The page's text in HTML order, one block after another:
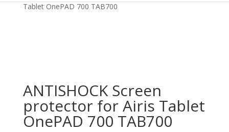
Tablet OnePAD 700 TAB700
ANTISHOCK Screen
protector for Airis Tablet
OnePAD 700 TAB700